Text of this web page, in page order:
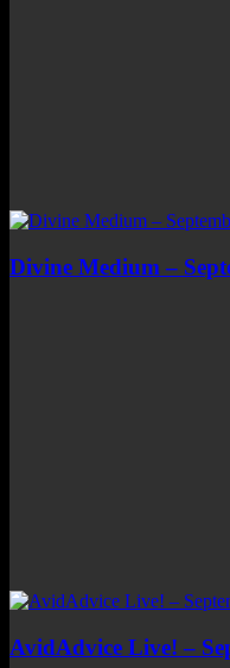
Divine Medium –
AvidAdvice Live! –